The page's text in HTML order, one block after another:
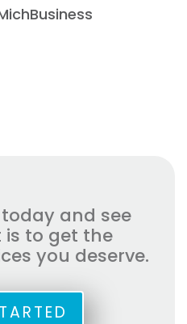
and see
is to get the
you deserve.